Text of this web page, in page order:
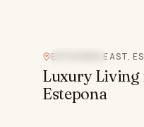
ESTEPONA EAST,
Luxury Living
Estepona